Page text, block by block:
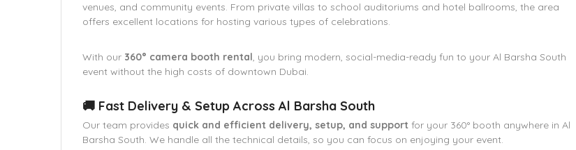
venues, and community events. From private villas to school auditoriums and hotel ballrooms, the area
offers excellent locations for hosting various types of celebrations.
With our 360° camera booth rental, you bring modern, social-media-ready fun to your Al Barsha South
event without the high costs of downtown Dubai.
🚚 Fast Delivery & Setup Across Al Barsha South
Our team provides quick and efficient delivery, setup, and support for your 360° booth anywhere in Al
Barsha South. We handle all the technical details, so you can focus on enjoying your event.